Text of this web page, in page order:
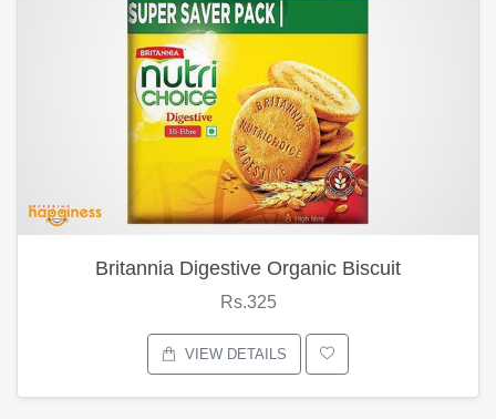
Britannia Digestive Organic Biscuit
Rs.325
VIEW DETAILS